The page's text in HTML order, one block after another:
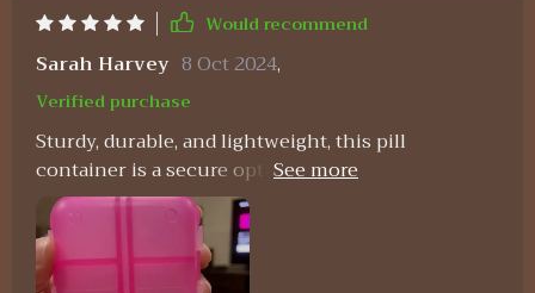
Would recommend
Sarah Harvey 8 Oct 2024,
Verified purchase
Sturdy, durable, and lightweight, this pill
container is a secure option for pill storage. It's
the perfect size and offers ample space.